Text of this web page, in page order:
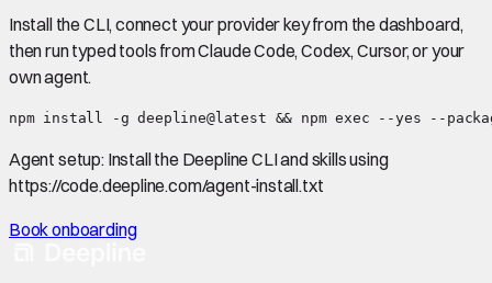
Install the CLI, connect your provider key from the dashboard,
then run typed tools from Claude Code, Codex, Cursor, or your
own agent.
npm install -g deepline@latest && npm exec --yes --
Agent setup: Install the Deepline CLI and skills using
https://code.deepline.com/agent-install.txt
Book onboarding